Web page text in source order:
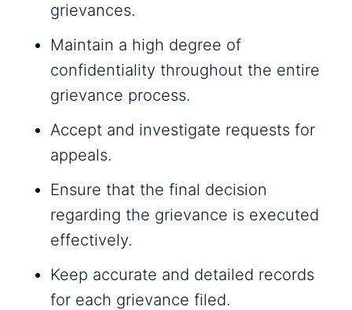
grievances.
Maintain a high degree of
confidentiality throughout the entire
grievance process.
Accept and investigate requests for
appeals.
Ensure that the final decision
regarding the grievance is executed
effectively.
Keep accurate and detailed records
for each grievance filed.